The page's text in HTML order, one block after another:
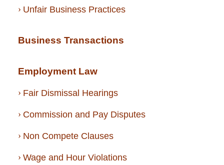
Unfair Business Practices
Business Transactions
Employment Law
Fair Dismissal Hearings
Commission and Pay Disputes
Non Compete Clauses
Wage and Hour Violations